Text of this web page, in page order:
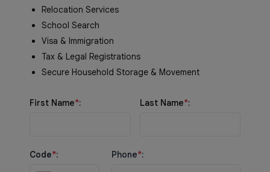
Relocation Services
School Search
Visa & Immigration
Tax & Legal Registrations
Secure Household Storage & Movement
First Name*: Last Name*:
Code*:
Phone*: